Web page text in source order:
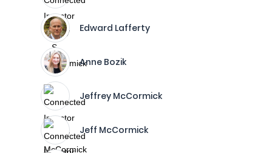
Edward Lafferty
Anne Bozik
Jeffrey McCormick
Jeff McCormick